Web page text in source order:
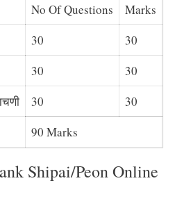
No Of Questions
Marks
30
30
30
30
30
30
90 Marks
Shipai/Peon Online